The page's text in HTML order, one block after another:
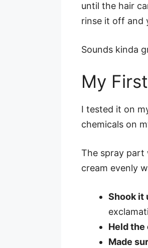
until the hair
rinse it off and
Sounds kinda
My
I tested it on
chemicals on
The spray part
cream evenly
Shook it
Held the
Made